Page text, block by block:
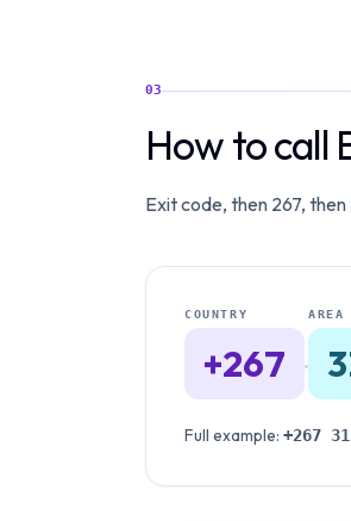
03
How to call
Exit code, then 267,
COUNTRY
+267 ·
AREA
Full example: +267